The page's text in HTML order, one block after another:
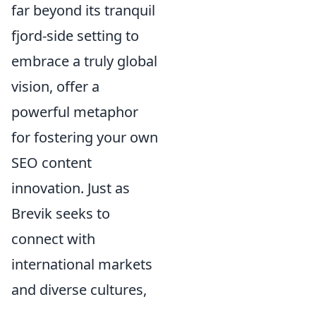
far beyond its tranquil
fjord-side setting to
embrace a truly global
vision, offer a
powerful metaphor
for fostering your own
SEO content
innovation. Just as
Brevik seeks to
connect with
international markets
and diverse cultures,